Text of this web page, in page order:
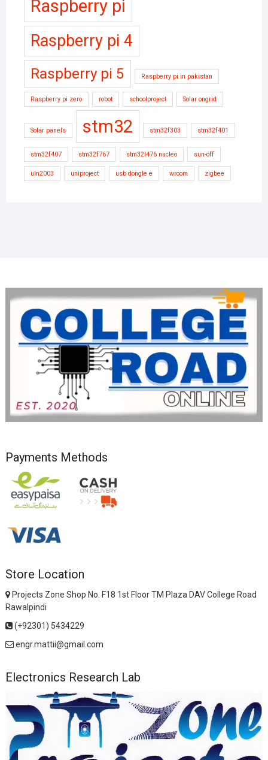
Raspberry pi
Raspberry pi 4
Raspberry pi 5 Raspberry pi in pakistan
Raspberry pi zero robot schoolproject Solar ongrid
Solar panels stm32 stm32f303 stm32f401
stm32f407 stm32f767 stm32l476 nucleo sun-off
uln2003 uniproject usb dongle e wroom zigbee
Payments Methods
Store Location
Projects Zone Shop No. F18 1st Floor TM Plaza DAV College Road
Rawalpindi
(+92301) 5434229
engr.mattii@gmail.com
Electronics Research Lab